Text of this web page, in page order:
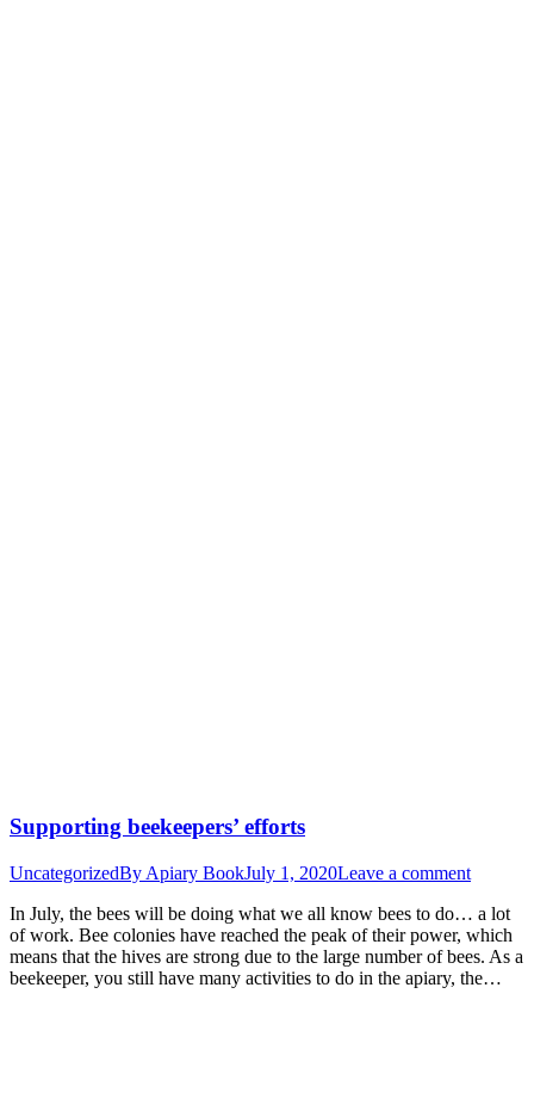
Supporting beekeepers’ efforts
UncategorizedBy Apiary BookJuly 1, 2020Leave a comment
In July, the bees will be doing what we all know bees to do… a lot
of work. Bee colonies have reached the peak of their power, which
means that the hives are strong due to the large number of bees. As a
beekeeper, you still have many activities to do in the apiary, the…